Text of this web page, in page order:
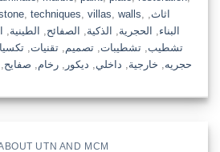
, techniques villas walls اثاث
البناء
الحجرية الذكية الصفائح الطينية
تشطيب ,تشطيبات ,تصميم ,تقنيات ,
حجريه
خارجية داخلي ديكور ,رخام صفايح
UTN AND MCM